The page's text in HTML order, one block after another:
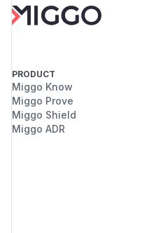
PRODUCT
Miggo Know
Miggo Prove
Miggo Shield
Miggo ADR